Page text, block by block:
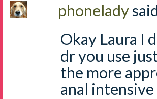
phonelady
Okay Laura I
dr you use
the more
anal